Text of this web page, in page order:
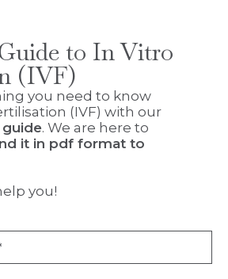
to In Vitro
(IVF)
you need to know
(IVF) with our
. We are here to
it in pdf format to
you!